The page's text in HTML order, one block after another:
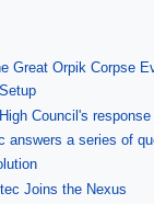
Great Orpik Corpse
Council's response
answers a series of
Joins the Nexus